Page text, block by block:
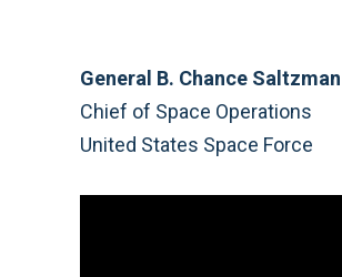
General B. Chance Saltzman
Chief of Space Operations
United States Space Force